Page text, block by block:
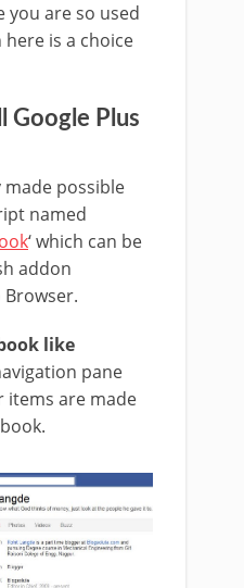
you are so used
is a choice
Google Plus
made possible
named
‘ which can be
addon
like
pane
items are made